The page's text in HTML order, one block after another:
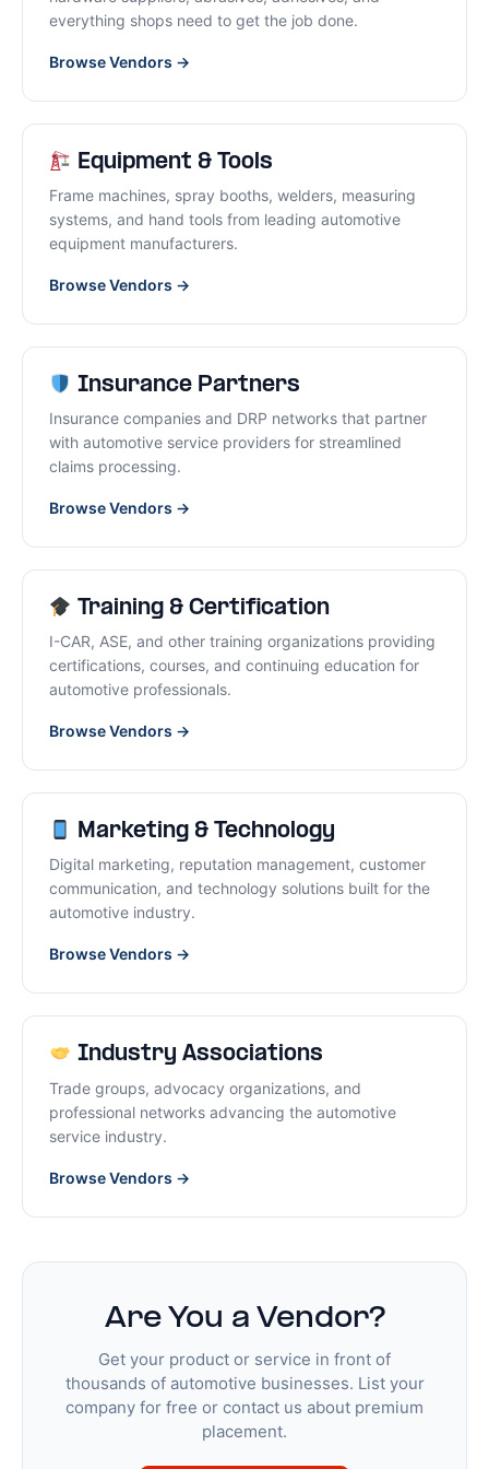
everything shops need to get the job done.
Browse Vendors →
Equipment & Tools
Frame machines, spray booths, welders, measuring
systems, and hand tools from leading automotive
equipment manufacturers.
Browse Vendors →
Insurance Partners
Insurance companies and DRP networks that partner
with automotive service providers for streamlined
claims processing.
Browse Vendors →
Training & Certification
I-CAR, ASE, and other training organizations providing
certifications, courses, and continuing education for
automotive professionals.
Browse Vendors →
Marketing & Technology
Digital marketing, reputation management, customer
communication, and technology solutions built for the
automotive industry.
Browse Vendors →
Industry Associations
Trade groups, advocacy organizations, and
professional networks advancing the automotive
service industry.
Browse Vendors →
Are You a Vendor?
Get your product or service in front of
thousands of automotive businesses. List your
company for free or contact us about premium
placement.